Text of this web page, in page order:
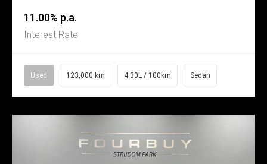
11.00% p.a.
Interest Rate
Used 123,000 km 4.30L / 100km Sedan